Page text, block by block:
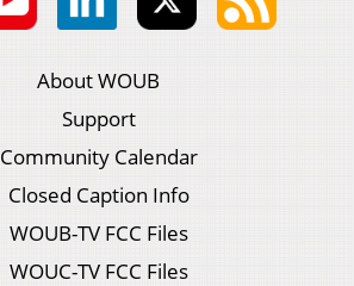
About WOUB
Support
Community Calendar
Closed Caption Info
WOUB-TV FCC Files
WOUC-TV FCC Files